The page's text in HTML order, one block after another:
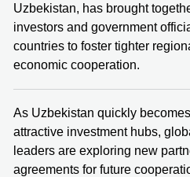
Uzbekistan, has brought
investors and government
countries to foster tighter
economic cooperation.
As Uzbekistan quickly
attractive investment hubs,
leaders are exploring new
agreements for future